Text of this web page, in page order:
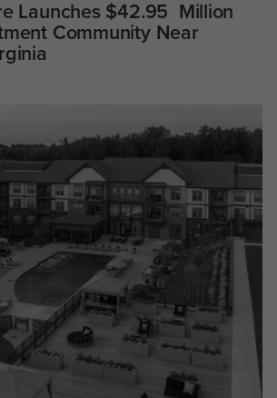
Launches $42.95 Million
Community Near